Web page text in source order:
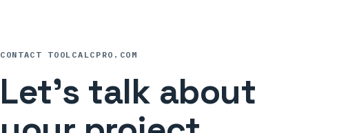
CONTACT TOOLCALCPRO.COM
Let’s talk about